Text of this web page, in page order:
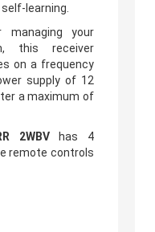
learning.
your
this receiver
on a frequency
supply of 12
a maximum of
2WBVhas 4
remote controls